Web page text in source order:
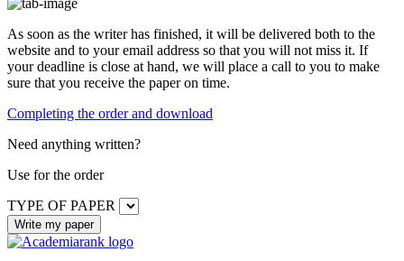
As soon as the writer has finished, it will be delivered both to the
website and to your email address so that you will not miss it. If
your deadline is close at hand, we will place a call to you to make
sure that you receive the paper on time.
Completing the order and download
Need anything written?
Use for the order
TYPE OF PAPER